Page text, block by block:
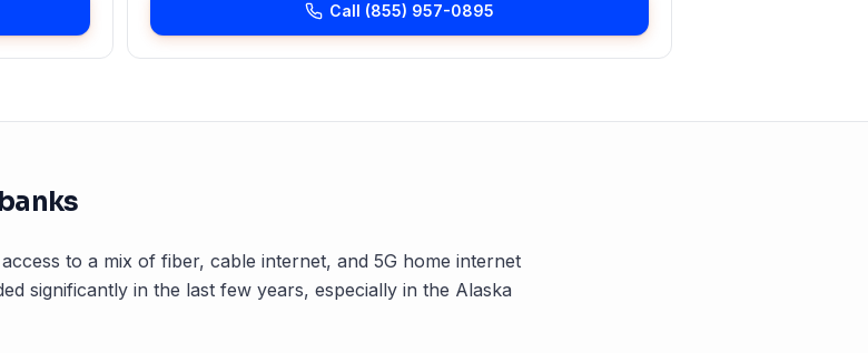
Call (855) 957-0895
to a mix of fiber, cable internet, and 5G home internet
significantly in the last few years, especially in the Alaska